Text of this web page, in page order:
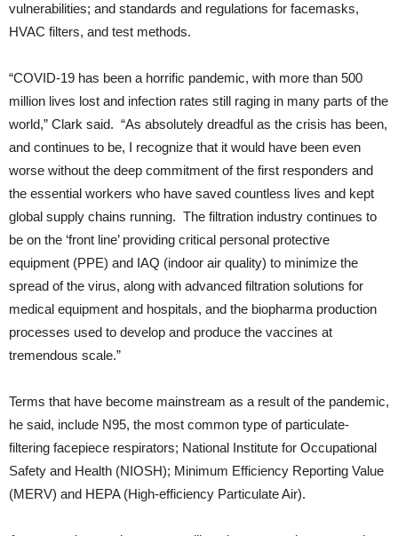
vulnerabilities; and standards and regulations for facemasks,
HVAC filters, and test methods.
“COVID-19 has been a horrific pandemic, with more than 500
million lives lost and infection rates still raging in many parts of the
world,” Clark said. “As absolutely dreadful as the crisis has been,
and continues to be, I recognize that it would have been even
worse without the deep commitment of the first responders and
the essential workers who have saved countless lives and kept
global supply chains running. The filtration industry continues to
be on the ‘front line’ providing critical personal protective
equipment (PPE) and IAQ (indoor air quality) to minimize the
spread of the virus, along with advanced filtration solutions for
medical equipment and hospitals, and the biopharma production
processes used to develop and produce the vaccines at
tremendous scale.”
Terms that have become mainstream as a result of the pandemic,
he said, include N95, the most common type of particulate-
filtering facepiece respirators; National Institute for Occupational
Safety and Health (NIOSH); Minimum Efficiency Reporting Value
(MERV) and HEPA (High-efficiency Particulate Air).